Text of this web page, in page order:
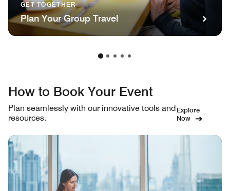
GET TOGETHER
Plan Your Group Travel
How to Book Your Event
Plan seamlessly with our innovative tools and
resources.
Explore
Now